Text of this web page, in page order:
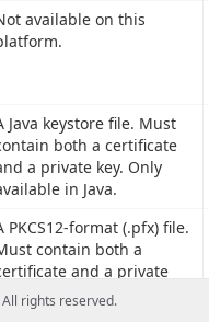
available on this
Java keystore file. Must
both a certificate
a private key. Only
in Java.
PKCS12-format (.pfx) file.
contain both a
and a private
key. rights reserved.